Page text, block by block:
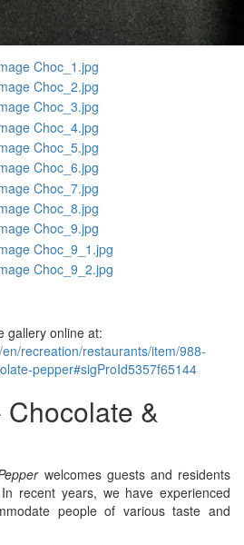
gallery online at:
recreation/restaurants/item/988-
pepper#sigProId5357f65144
&
welcomes guests and residents
recent years, we have experienced
people of various taste and